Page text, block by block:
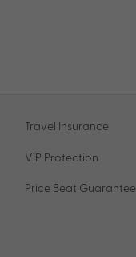
Travel Insurance
VIP Protection
Price Beat Guarantee